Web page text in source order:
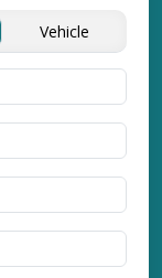
Vehicle